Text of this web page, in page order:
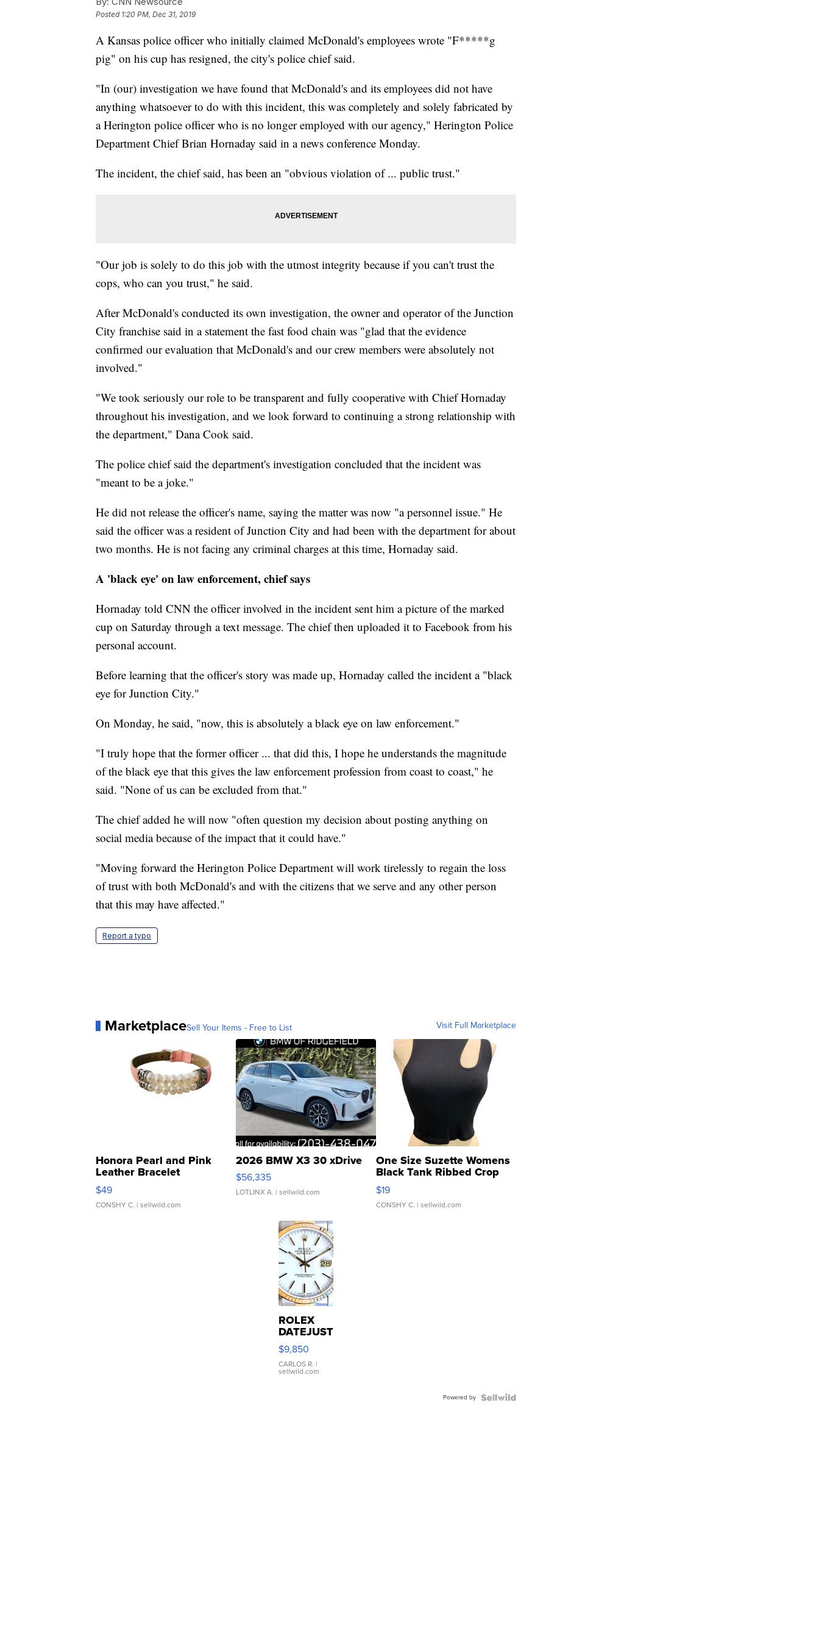
Posted 1:20 PM, Dec 31, 2019
A Kansas police officer who initially claimed McDonald's employees wrote "F*****g
pig" on his cup has resigned, the city's police chief said.
"In (our) investigation we have found that McDonald's and its employees did not have
anything whatsoever to do with this incident, this was completely and solely fabricated by
a Herington police officer who is no longer employed with our agency," Herington Police
Department Chief Brian Hornaday said in a news conference Monday.
The incident, the chief said, has been an "obvious violation of ... public trust."
"Our job is solely to do this job with the utmost integrity because if you can't trust the
cops, who can you trust," he said.
After McDonald's conducted its own investigation, the owner and operator of the Junction
City franchise said in a statement the fast food chain was "glad that the evidence
confirmed our evaluation that McDonald's and our crew members were absolutely not
involved."
"We took seriously our role to be transparent and fully cooperative with Chief Hornaday
throughout his investigation, and we look forward to continuing a strong relationship with
the department," Dana Cook said.
The police chief said the department's investigation concluded that the incident was
"meant to be a joke."
He did not release the officer's name, saying the matter was now "a personnel issue." He
said the officer was a resident of Junction City and had been with the department for about
two months. He is not facing any criminal charges at this time, Hornaday said.
A 'black eye' on law enforcement, chief says
Hornaday told CNN the officer involved in the incident sent him a picture of the marked
cup on Saturday through a text message. The chief then uploaded it to Facebook from his
personal account.
Before learning that the officer's story was made up, Hornaday called the incident a "black
eye for Junction City."
On Monday, he said, "now, this is absolutely a black eye on law enforcement."
"I truly hope that the former officer ... that did this, I hope he understands the magnitude
of the black eye that this gives the law enforcement profession from coast to coast," he
said. "None of us can be excluded from that."
The chief added he will now "often question my decision about posting anything on
social media because of the impact that it could have."
"Moving forward the Herington Police Department will work tirelessly to regain the loss
of trust with both McDonald's and with the citizens that we serve and any other person
that this may have affected."
Report a typo
MarketplaceSell Your Items - Free to List Visit Full Marketplace
Honora Pearl and Pink
Leather Bracelet
Adjustable Buckle Clo...
$49
CONSHY C. | sellwild.com
2026 BMW X3 30 xDrive
$56,335
LOTLINX A. | sellwild.com
One Size Suzette Womens
Black Tank Ribbed Crop
Asymmetrical ...
$19
CONSHY C. | sellwild.com
ROLEX
DATEJUST
16233
WHITE
DIAL
FLUTED
$9,850
CARLOS R. |
sellwild.com
Powered by